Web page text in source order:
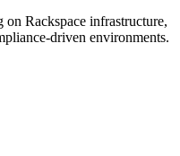
Rackspace infrastructure,
driven environments.